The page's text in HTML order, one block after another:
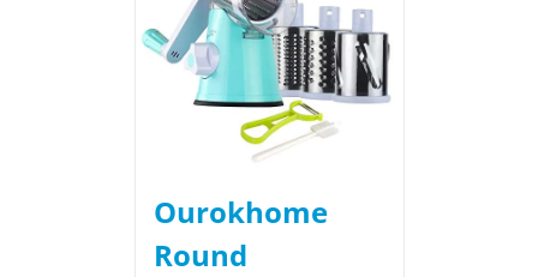
Ourokhome
Round